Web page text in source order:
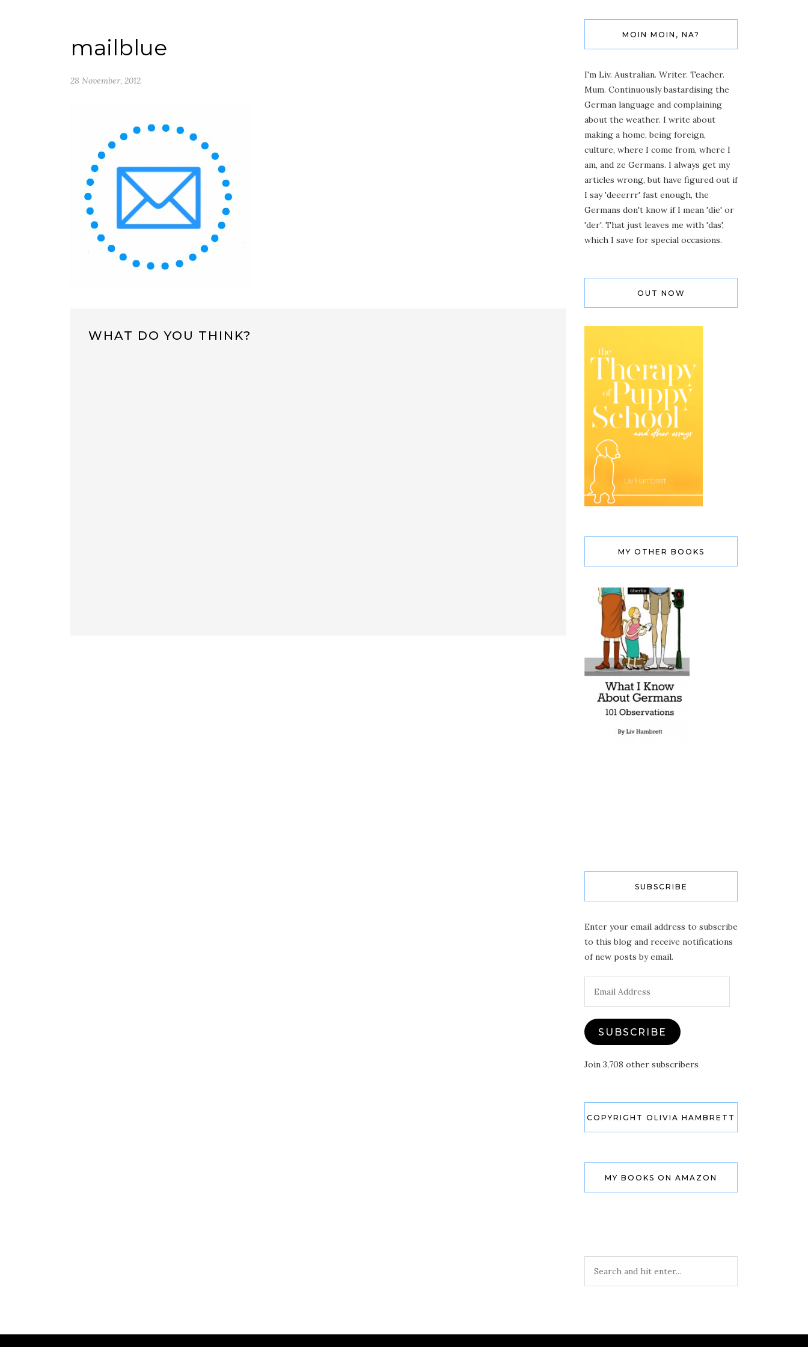
mailblue
28 November, 2012
WHAT DO YOU THINK?
MOIN MOIN, NA?
I'm Liv. Australian. Writer. Teacher.
Mum. Continuously bastardising the
German language and complaining
about the weather. I write about
making a home, being foreign,
culture, where I come from, where I
am, and ze Germans. I always get my
articles wrong, but have figured out if
I say 'deeerrr' fast enough, the
Germans don't know if I mean 'die' or
'der'. That just leaves me with 'das',
which I save for special occasions.
OUT NOW
MY OTHER BOOKS
SUBSCRIBE
Enter your email address to subscribe
to this blog and receive notifications
of new posts by email.
SUBSCRIBE
Join 3,708 other subscribers
COPYRIGHT OLIVIA HAMBRETT
MY BOOKS ON AMAZON